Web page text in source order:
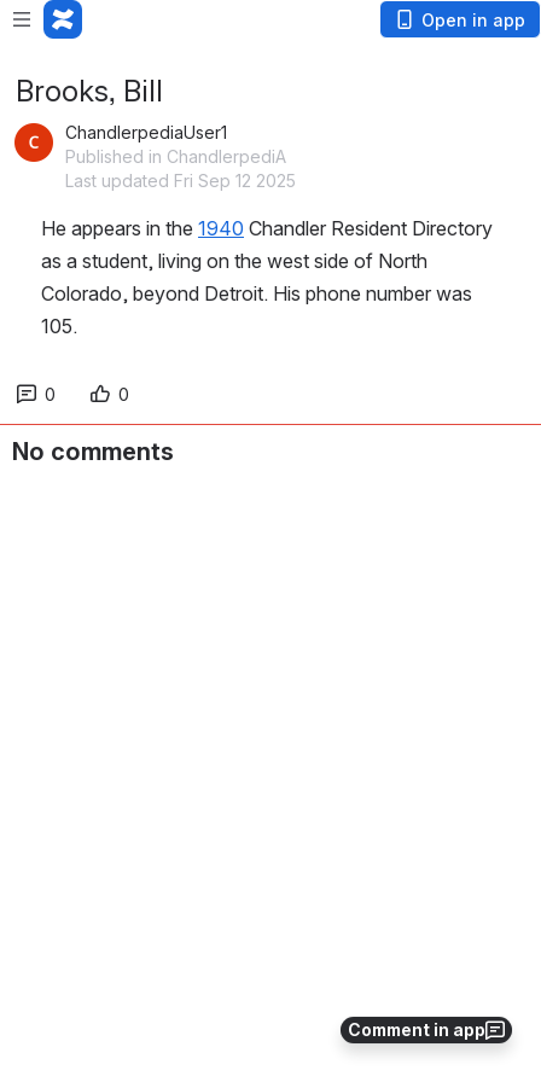
Open in app
Comment in app
Brooks, Bill
ChandlerpediaUser1
Published in ChandlerpediA
Last updated Fri Sep 12 2025
He appears in the 1940 Chandler Resident Directory
as a student, living on the west side of North
Colorado, beyond Detroit. His phone number was
105.
0 0
No comments